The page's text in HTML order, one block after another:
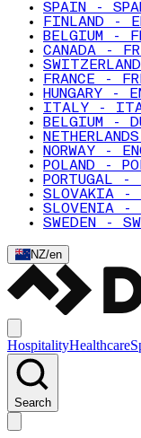
SPAIN -
FINLAND -
BELGIUM -
CANADA -
FRANCE -
HUNGARY -
ITALY -
BELGIUM -
NORWAY -
POLAND -
PORTUGAL -
SLOVAKIA -
SLOVENIA -
SWEDEN -
NZ/en
HospitalityHealthcare
Search